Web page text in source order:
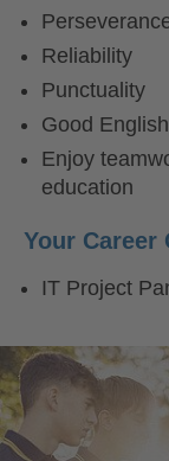
Reliability
Punctuality
Good
Enjoy
education
Your Career
IT Project